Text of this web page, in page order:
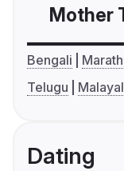
Mother
Bengali
Telugu
Dating